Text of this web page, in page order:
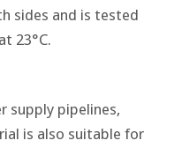
sides and is tested
23°C.
supply pipelines,
is also suitable for